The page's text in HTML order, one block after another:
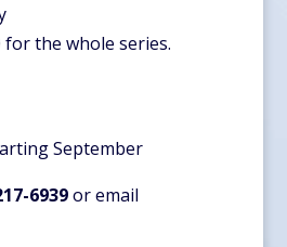
for the whole series.
September
6939oremail